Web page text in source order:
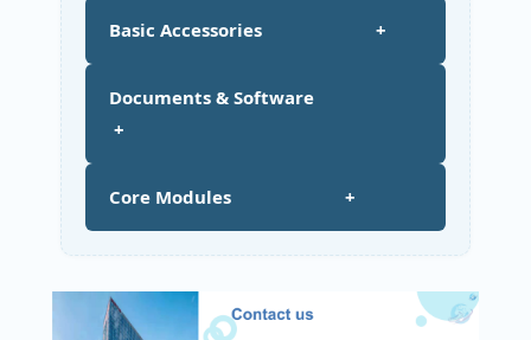
Basic Accessories +
Documents & Software
+
Core Modules +